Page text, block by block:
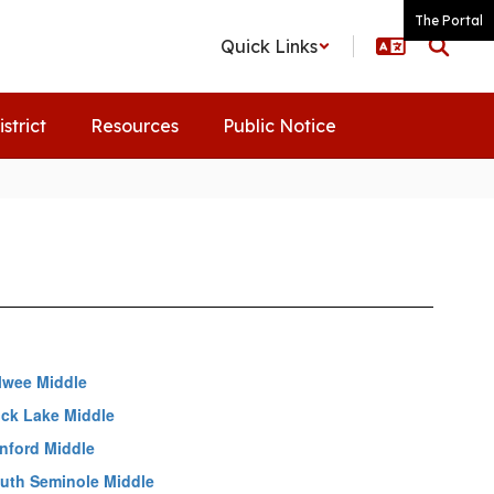
The Portal
Quick Links
Resources Public Notice
Middle
Lake Middle
Middle
Seminole Middle